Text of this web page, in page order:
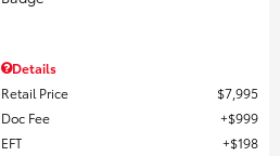
Details
Retail Price
$7,995
Doc Fee
$999
EFT
$198